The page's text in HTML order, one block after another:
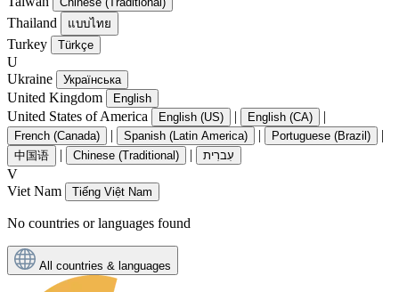
Thailand แบบไทย
Turkey Türkçe
U
Ukraine
Українська
United Kingdom English
United States of America English (US) | English (CA) |
French (Canada) | Spanish (Latin America) | Portuguese (Brazil) |
中国语 | Chinese (Traditional) | עִברִית
V
Viet Nam
Tiếng Việt Nam
No countries or languages found
All countries & languages